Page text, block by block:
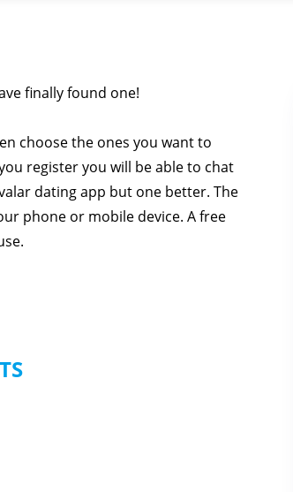
finally found one!
choose the ones you want to
register you will be able to chat
dating app but one better. The
phone or mobile device. A free